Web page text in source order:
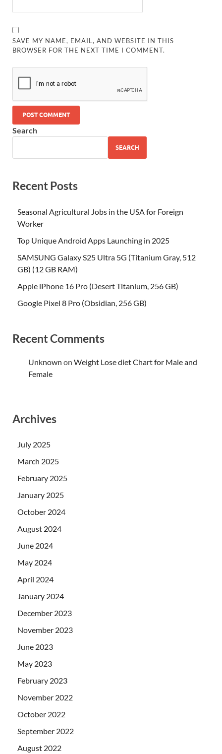
SAVE MY NAME, EMAIL, AND WEBSITE IN THIS
BROWSER FOR THE NEXT TIME I COMMENT.
Search
SEARCH
Recent Posts
Seasonal Agricultural Jobs in the USA for Foreign
Worker
Top Unique Android Apps Launching in 2025
SAMSUNG Galaxy S25 Ultra 5G (Titanium Gray, 512
GB) (12 GB RAM)
Apple iPhone 16 Pro (Desert Titanium, 256 GB)
Google Pixel 8 Pro (Obsidian, 256 GB)
Recent Comments
Unknown on Weight Lose diet Chart for Male and
Female
Archives
July 2025
March 2025
February 2025
January 2025
October 2024
August 2024
June 2024
May 2024
April 2024
January 2024
December 2023
November 2023
June 2023
May 2023
February 2023
November 2022
October 2022
September 2022
August 2022